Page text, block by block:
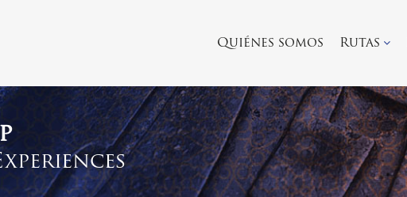
Quiénes somos Rutas